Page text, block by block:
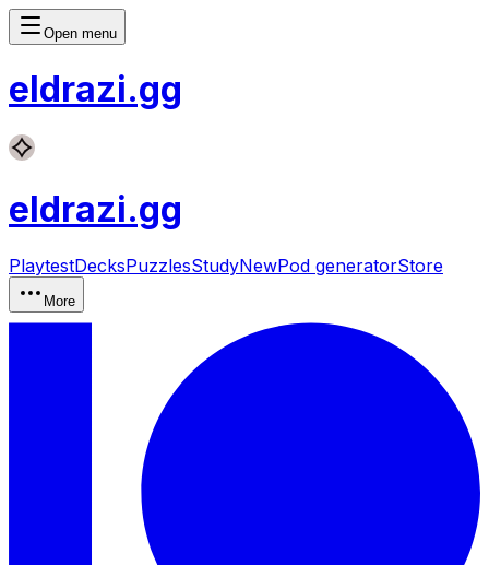
Open menu
eldrazi.gg
eldrazi.gg
PlaytestDecksPuzzlesStudyNewPod generatorStore
More